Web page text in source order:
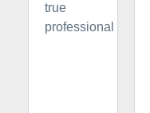
true
professional